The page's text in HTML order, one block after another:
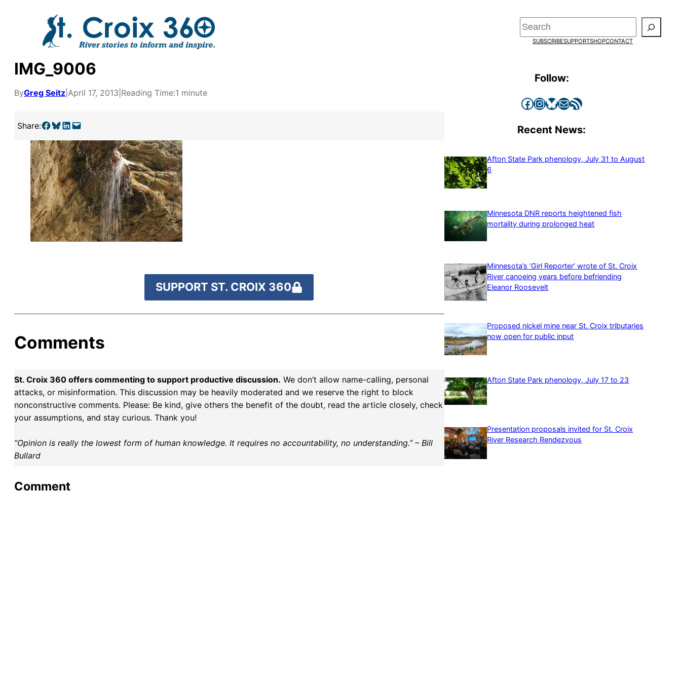
Search
SUBSCRIBESUPPORTSHOPCONTACT
IMG_9006
ByGreg Seitz April 17, 2013 Reading Time:1 minute
Share:Share on Facebook Share on Bluesky Share on LinkedIn Email this Page
SUPPORT ST. CROIX 360
Comments
St. Croix 360 offers commenting to support productive discussion. We don’t allow name-calling, personal
attacks, or misinformation. This discussion may be heavily moderated and we reserve the right to block
nonconstructive comments. Please: Be kind, give others the benefit of the doubt, read the article closely, check
your assumptions, and stay curious. Thank you!
“Opinion is really the lowest form of human knowledge. It requires no accountability, no understanding.” – Bill
Bullard
Comment
Follow:
Facebook InstagramBluesky Mail RSS Feed
Recent News:
Afton State Park phenology, July 31 to August
6
Minnesota DNR reports heightened fish
mortality during prolonged heat
Minnesota’s ‘Girl Reporter’ wrote of St. Croix
River canoeing years before befriending
Eleanor Roosevelt
Proposed nickel mine near St. Croix tributaries
now open for public input
Afton State Park phenology, July 17 to 23
Presentation proposals invited for St. Croix
River Research Rendezvous
supporters by the
research, and